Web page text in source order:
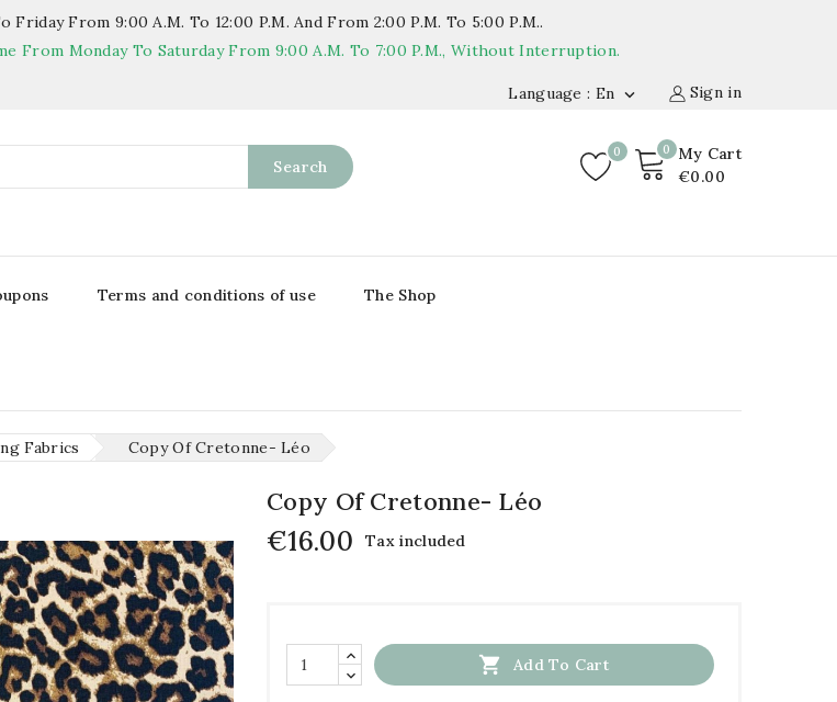
Friday From 9:00 A.m. To 12:00 P.m. And From 2:00 P.m. To 5:00 P.m..
From Monday To Saturday From 9:00 A.m. To 7:00 P.m., Without Interruption.
Sign in
Language : En 
0
My Cart
€0.00
Search
0
Terms and conditions of use The Shop
Fabrics Copy Of Cretonne- Léo
Copy Of Cretonne- Léo
€16.00 Tax included
 Add To Cart